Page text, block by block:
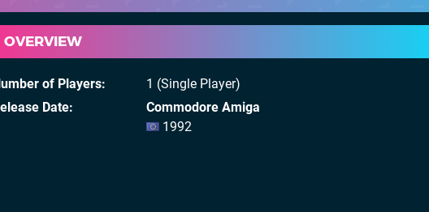
OVERVIEW
of Players
1 (Single Player)
Date
Commodore Amiga
1992